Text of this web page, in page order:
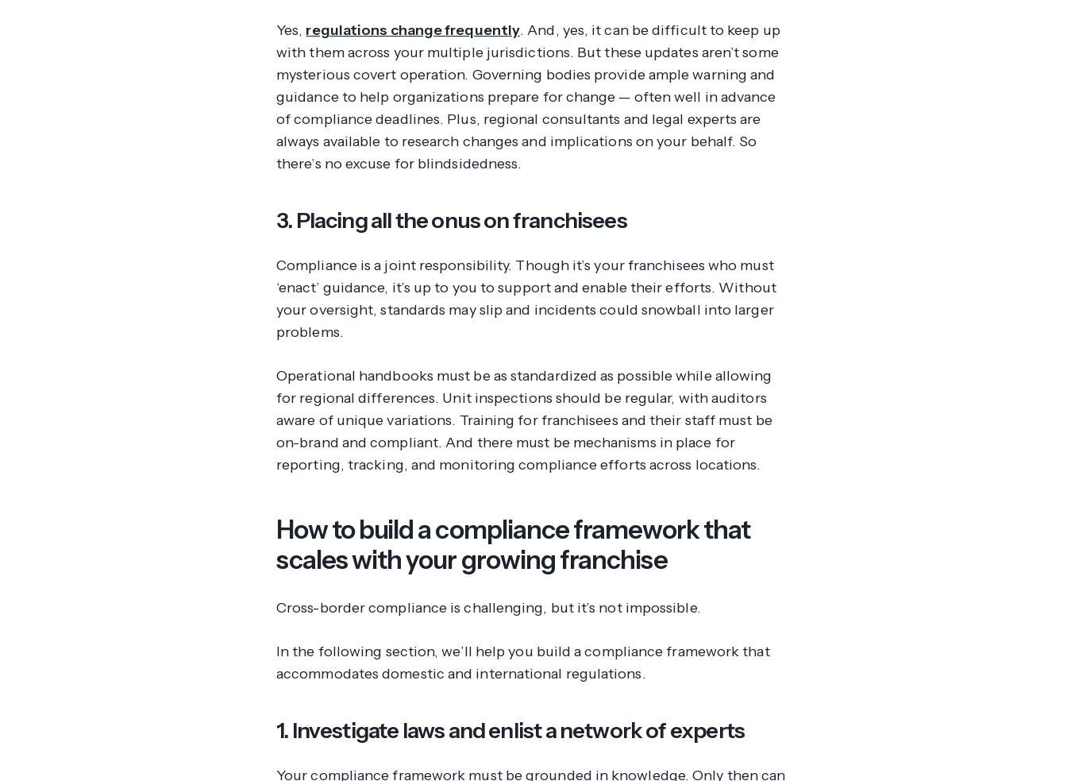
Yes, regulations change frequently. And, yes, it can be difficult to keep up
with them across your multiple jurisdictions. But these updates aren’t some
mysterious covert operation. Governing bodies provide ample warning and
guidance to help organizations prepare for change — often well in advance
of compliance deadlines. Plus, regional consultants and legal experts are
always available to research changes and implications on your behalf. So
there’s no excuse for blindsidedness.
3. Placing all the onus on franchisees
Compliance is a joint responsibility. Though it’s your franchisees who must
‘enact’ guidance, it’s up to you to support and enable their efforts. Without
your oversight, standards may slip and incidents could snowball into larger
problems.
Operational handbooks must be as standardized as possible while allowing
for regional differences. Unit inspections should be regular, with auditors
aware of unique variations. Training for franchisees and their staff must be
on-brand and compliant. And there must be mechanisms in place for
reporting, tracking, and monitoring compliance efforts across locations.
How to build a compliance framework that
scales with your growing franchise
Cross-border compliance is challenging, but it’s not impossible.
In the following section, we’ll help you build a compliance framework that
accommodates domestic and international regulations.
1. Investigate laws and enlist a network of experts
Your compliance framework must be grounded in knowledge. Only then can